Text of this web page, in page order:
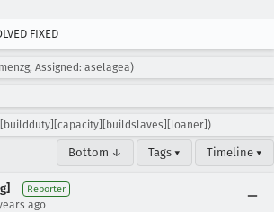
FIXED
Assigned: aselagea)
Bottom ↓ Tags ▾ Timeline ▾
Reporter
ago